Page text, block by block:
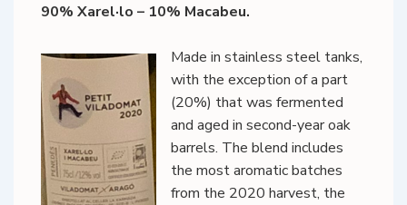
90% Xarel·lo – 10% Macabeu.
Made in stainless steel tanks,
with the exception of a part
(20%) that was fermented
and aged in second-year oak
barrels. The blend includes
the most aromatic batches
from the 2020 harvest, the